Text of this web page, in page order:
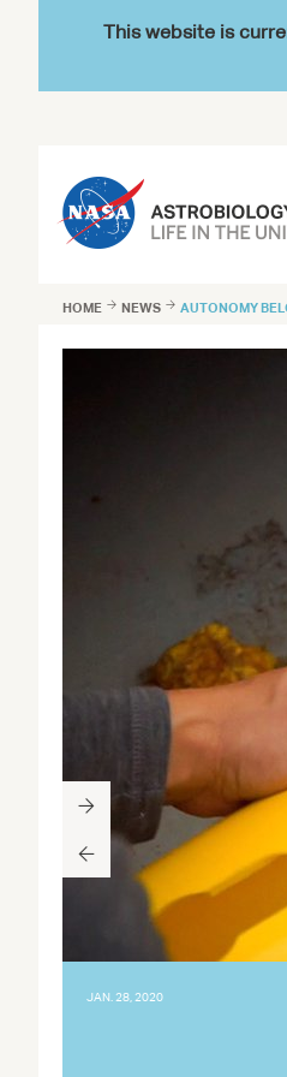
This website is
HOME  NEWS  AUTONOMY
JAN. 28, 2020